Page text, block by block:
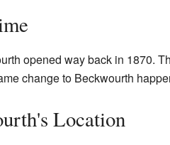
opened way back in 1870.
change to Beckwourth
Location